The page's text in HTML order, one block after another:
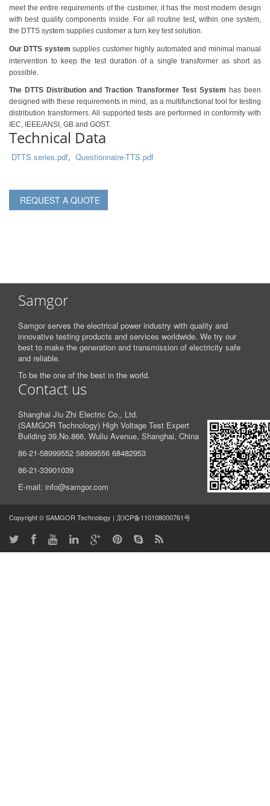
meetthe entire requirements ofthe customer, it has the most modern design
with best quality components inside. For all routine test, within one system,
the DTTS system supplies customer a turn key test solution.
Our DTTS systemsupplies customer highly automated and minimal manual
intervention to keep the test duration of a single transformer as short as
possible.
The DTTS Distribution and Traction Transformer Test System has been
designed with these requirements in mind, as a multifunctional tool for testing
distribution transformers. All supported tests are performed in conformity with
IEC, IEEE/ANSI, GB and GOST.
Technical Data
DTTS series.pdf, Questionnaire-TTS.pdf
REQUEST A QUOTE
Samgor
Samgor serves the electrical power industry with quality and
innovative testing products and services worldwide. We try our
best to make the generation and transmission of electricity safe
and reliable.
To be the one of the best in the world.
Contact us
Shanghai Jiu Zhi Electric Co., Ltd.
(SAMGOR Technology) High Voltage Test Expert
Building 39,No.866, Wuliu Avenue, Shanghai, China
86-21-58999552 58999556 68482953
86-21-33901039
E-mail: info@samgor.com
Copyright © SAMGOR Technology | 京ICP备110108000761号